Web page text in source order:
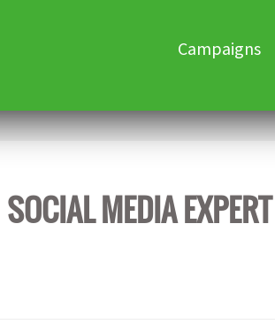
Skip
Campaigns
SOCIAL MEDIA EXPERT